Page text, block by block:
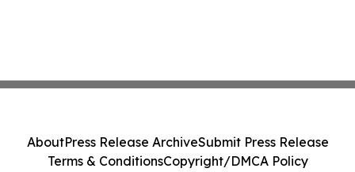
AboutPress Release ArchiveSubmit Press Release
Terms & ConditionsCopyright/DMCA Policy